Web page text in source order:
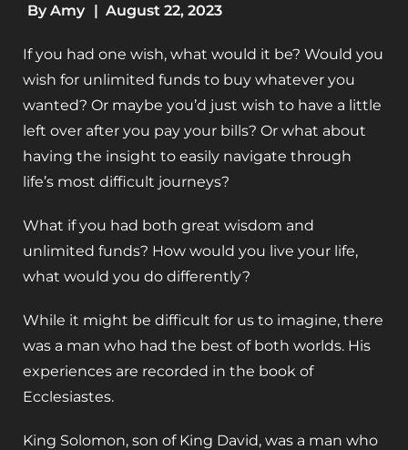
By Amy | August 22, 2023
If you had one wish, what would it be? Would you
wish for unlimited funds to buy whatever you
wanted? Or maybe you’d just wish to have a little
left over after you pay your bills? Or what about
having the insight to easily navigate through
life’s most difficult journeys?
What if you had both great wisdom and
unlimited funds? How would you live your life,
what would you do differently?
While it might be difficult for us to imagine, there
was a man who had the best of both worlds. His
experiences are recorded in the book of
Ecclesiastes.
King Solomon, son of King David, was a man who